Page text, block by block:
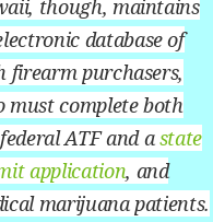
though, maintains
database of
firearm purchasers,
must complete both
ATF and astate
application, and
marijuana patients.